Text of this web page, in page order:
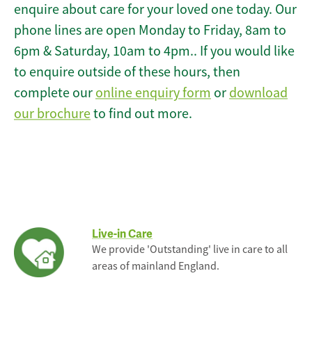
enquire about care for your loved one today. Our
phone lines are open Monday to Friday, 8am to
6pm & Saturday, 10am to 4pm.. If you would like
to enquire outside of these hours, then
complete our online enquiry form or download
our brochureto find out more.
Live-in Care
We provide 'Outstanding' live in care to all
areas of mainland England.